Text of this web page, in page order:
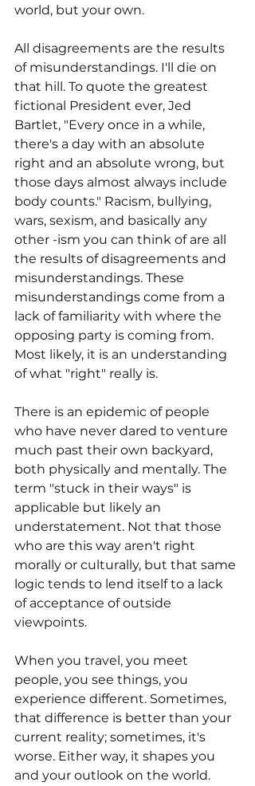
world, but your own.
All disagreements are the results
of misunderstandings. I'll die on
that hill. To quote the greatest
fictional President ever, Jed
Bartlet, "Every once in a while,
there's a day with an absolute
right and an absolute wrong, but
those days almost always include
body counts." Racism, bullying,
wars, sexism, and basically any
other -ism you can think of are all
the results of disagreements and
misunderstandings. These
misunderstandings come from a
lack of familiarity with where the
opposing party is coming from.
Most likely, it is an understanding
of what "right" really is.
There is an epidemic of people
who have never dared to venture
much past their own backyard,
both physically and mentally. The
term "stuck in their ways" is
applicable but likely an
understatement. Not that those
who are this way aren't right
morally or culturally, but that same
logic tends to lend itself to a lack
of acceptance of outside
viewpoints.
When you travel, you meet
people, you see things, you
experience different. Sometimes,
that difference is better than your
current reality; sometimes, it's
worse. Either way, it shapes you
and your outlook on the world.